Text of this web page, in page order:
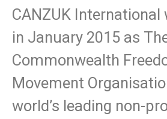
CANZUK International
in January 2015 as
Commonwealth
Movement
world’s leading non-